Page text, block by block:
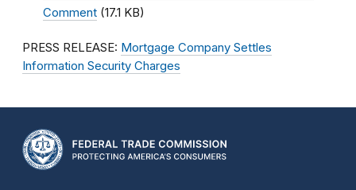
Comment (17.1 KB)
PRESS RELEASE: Mortgage Company Settles
Information Security Charges